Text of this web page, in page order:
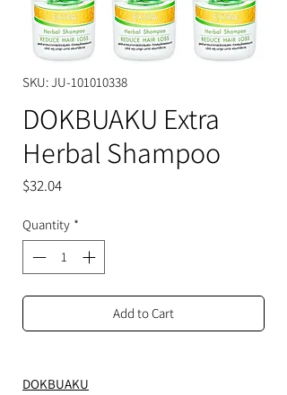
SKU: JU-101010338
DOKBUAKU Extra
Herbal Shampoo
$32.04Price
Quantity *
Add to Cart
DOKBUAKU